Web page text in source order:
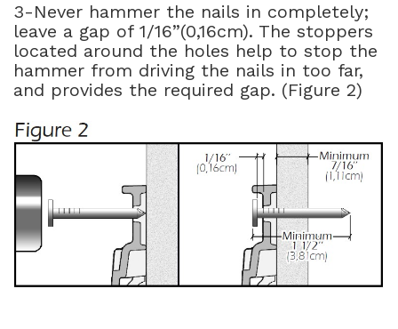
3-Never hammer the nails in completely;
leave a gap of 1/16”(0,16cm). The stoppers
located around the holes help to stop the
hammer from driving the nails in too far,
and provides the required gap. (Figure 2)